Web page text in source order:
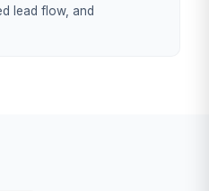
lead flow, and